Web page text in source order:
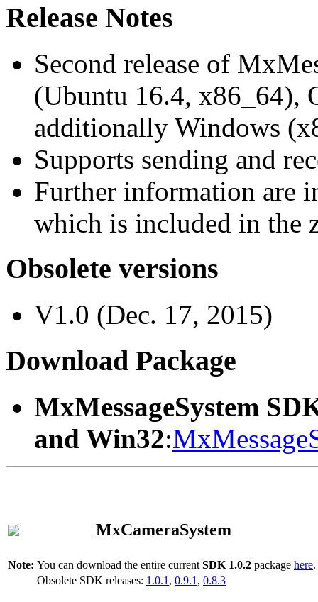
Release Notes
Second release of
(Ubuntu 16.4, x86_64),
additionally Windows
Supports sending and
Further information are
which is included in the
Obsolete versions
V1.0 (Dec. 17, 2015)
Download Package
MxMessageSystem
and Win32:
MxCameraSystem
Note: You can download the entire current SDK 1.0.2 package here.
Obsolete SDK releases: 1.0.1 , 0.9.1 , 0.8.3